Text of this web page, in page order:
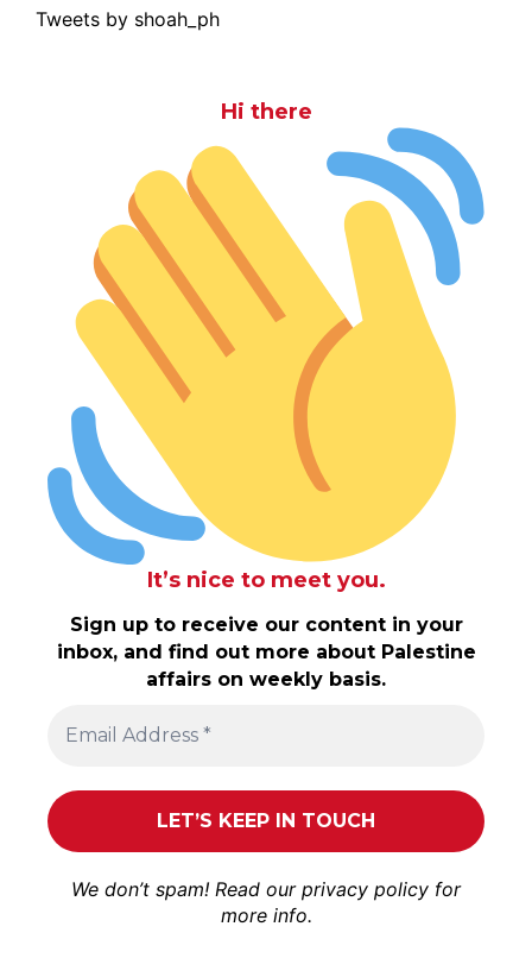
Tweets by shoah_ph
Hi there
It’s nice to meet you.
Sign up to receive our content in your
inbox, and find out more about Palestine
affairs on weekly basis.
We don’t spam! Read our privacy policy for
more info.